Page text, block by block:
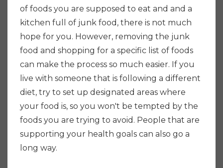
of foods you are supposed to eat and and a
kitchen full of junk food, there is not much
hope for you. However, removing the junk
food and shopping for a specific list of foods
can make the process so much easier. If you
live with someone that is following a different
diet, try to set up designated areas where
your food is, so you won't be tempted by the
foods you are trying to avoid. People that are
supporting your health goals can also go a
long way.